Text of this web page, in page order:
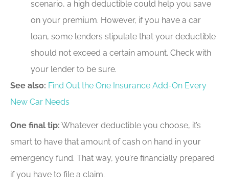
scenario, a high deductible could help you save
on your premium. However, if you have a car
loan, some lenders stipulate that your deductible
should not exceed a certain amount. Check with
your lender to be sure.
See also: Find Out the One Insurance Add-On Every
New Car Needs
One final tip: Whatever deductible you choose, it’s
smart to have that amount of cash on hand in your
emergency fund. That way, you’re financially prepared
if you have to file a claim.